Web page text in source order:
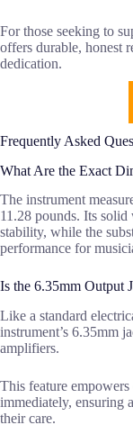
For those seeking to
offers durable, honest
dedication.
Frequently Asked
What Are the Exact
The instrument
11.28 pounds. Its
stability, while the
performance for
Is the 6.35mm Output
Like a standard
instrument’s 6.35mm
amplifiers.
This feature
immediately, ensuring
their care.